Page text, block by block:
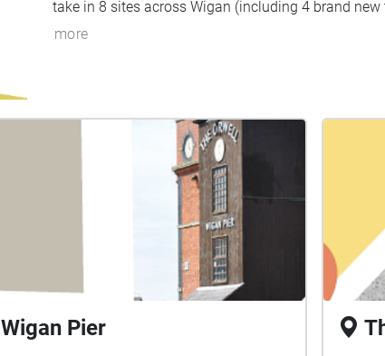
take in 8 sites across Wigan (including 4 brand
more
Wigan Pier